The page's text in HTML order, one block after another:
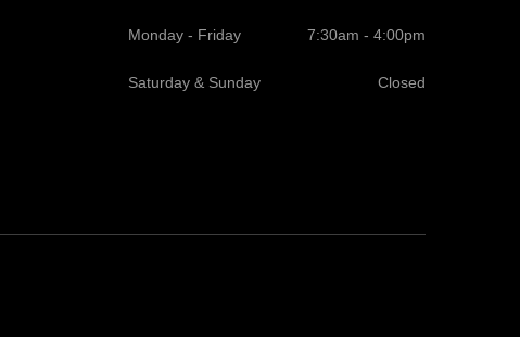
Monday - Friday 7:30am - 4:00pm
Saturday & Sunday Closed